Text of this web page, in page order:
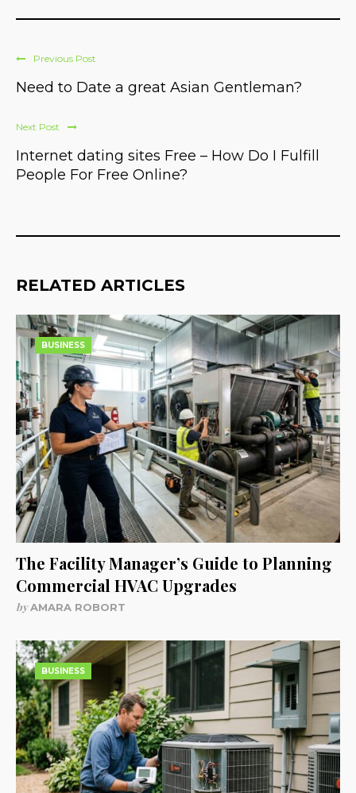
Previous Post
Need to Date a great Asian Gentleman?
Next Post
Internet dating sites Free – How Do I Fulfill
People For Free Online?
RELATED ARTICLES
BUSINESS
The Facility Manager’s Guide to Planning
Commercial HVAC Upgrades
byAMARA ROBORT
BUSINESS